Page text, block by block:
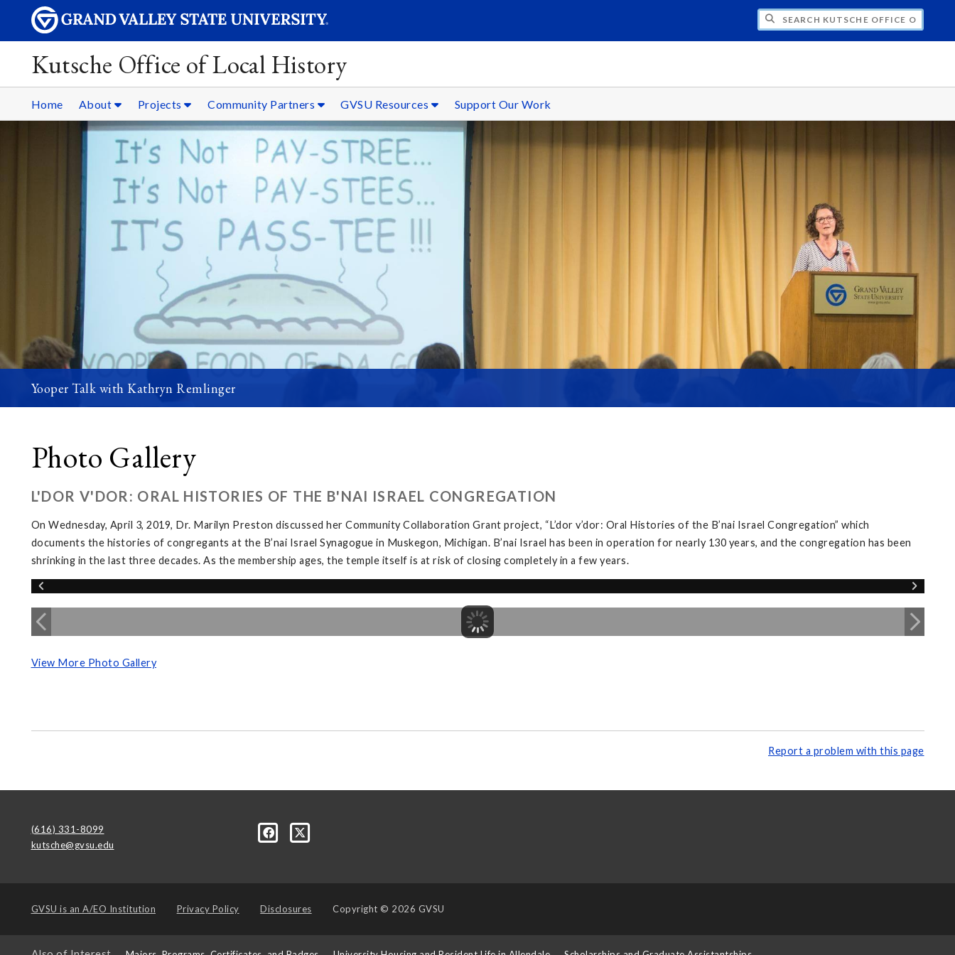
SEARCH KUTSCHE OFFICE OF LOCAL HISTORY
Kutsche Office of Local History
Home About Projects Community Partners GVSU Resources Support Our Work
Yooper Talk with Kathryn Remlinger
Photo Gallery
L'DOR V'DOR: ORAL HISTORIES OF THE B'NAI ISRAEL CONGREGATION
On Wednesday, April 3, 2019, Dr. Marilyn Preston discussed her Community Collaboration Grant project, “L’dor v’dor: Oral Histories of the B’nai Israel Congregation” which
documents the histories of congregants at the B’nai Israel Synagogue in Muskegon, Michigan. B’nai Israel has been in operation for nearly 130 years, and the congregation has been
shrinking in the last three decades. As the membership ages, the temple itself is at risk of closing completely in a few years.
View More Photo Gallery
Report a problem with this page
(616) 331-8099
kutsche@gvsu.edu
GVSU is an A/EO Institution Privacy Policy Disclosures Copyright © 2026 GVSU